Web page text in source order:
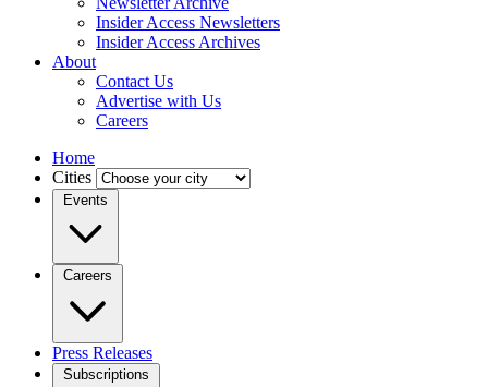
Insider Access Newsletters
Insider Access Archives
About
Contact Us
Advertise with Us
Careers
Home
Cities
Events
Careers
Press Releases
Subscriptions